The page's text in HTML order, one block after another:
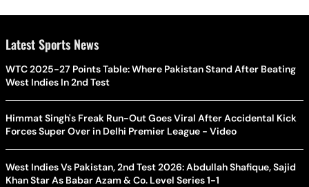
Latest Sports News
WTC 2025-27 Points Table: Where Pakistan Stand After Beating
West Indies In 2nd Test
Himmat Singh's Freak Run-Out Goes Viral After Accidental Kick
Forces Super Over in Delhi Premier League - Video
West Indies Vs Pakistan, 2nd Test 2026: Abdullah Shafique, Sajid
Khan Star As Babar Azam & Co. Level Series 1-1